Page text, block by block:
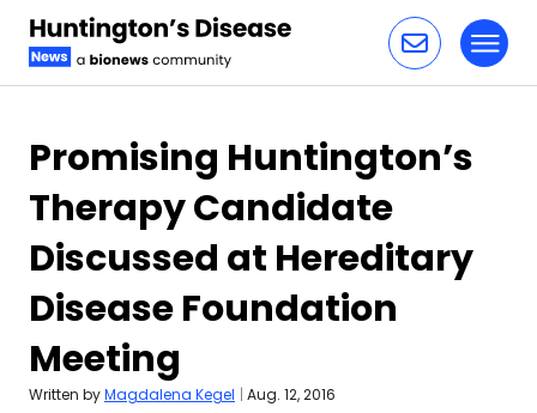
Promising Huntington’s
Therapy Candidate
Discussed at Hereditary
Disease Foundation
Meeting
Written byMagdalena Kegel | Aug. 12, 2016